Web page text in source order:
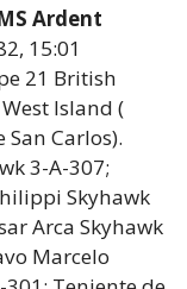
Ardent
15:01
21 British
Island (
San Carlos).
3-A-307;
Skyhawk
Arca Skyhawk
Marcelo